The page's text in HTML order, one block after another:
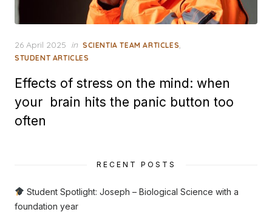
Posted
on
26 April 2025 in SCIENTIA TEAM ARTICLES,
STUDENT ARTICLES
Effects of stress on the mind: when
your brain hits the panic button too
often
RECENT POSTS
Student Spotlight: Joseph – Biological Science with a
foundation year